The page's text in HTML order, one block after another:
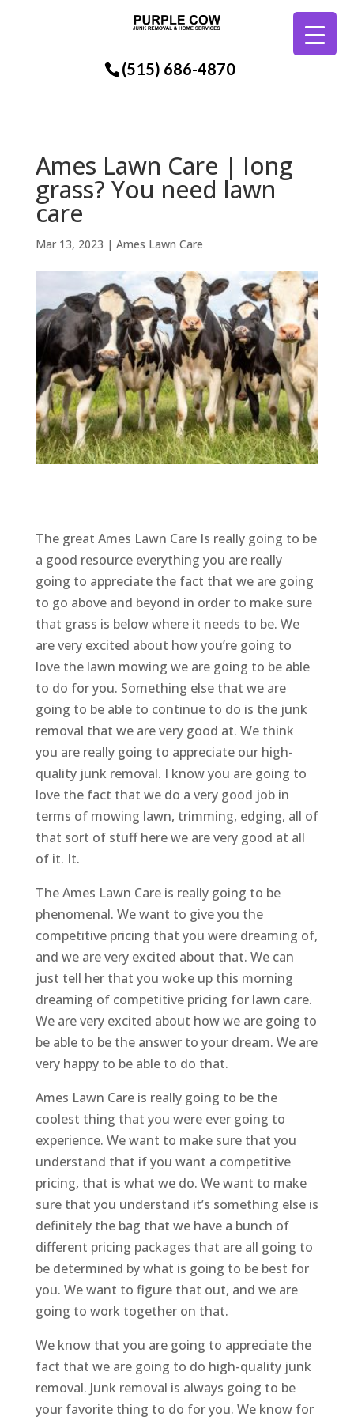
(515) 686-4870
Ames Lawn Care | long
grass? You need lawn
care
Mar 13, 2023 | Ames Lawn Care
The great Ames Lawn Care Is really going to be
a good resource everything you are really
going to appreciate the fact that we are going
to go above and beyond in order to make sure
that grass is below where it needs to be. We
are very excited about how you’re going to
love the lawn mowing we are going to be able
to do for you. Something else that we are
going to be able to continue to do is the junk
removal that we are very good at. We think
you are really going to appreciate our high-
quality junk removal. I know you are going to
love the fact that we do a very good job in
terms of mowing lawn, trimming, edging, all of
that sort of stuff here we are very good at all
of it. It.
The Ames Lawn Care is really going to be
phenomenal. We want to give you the
competitive pricing that you were dreaming of,
and we are very excited about that. We can
just tell her that you woke up this morning
dreaming of competitive pricing for lawn care.
We are very excited about how we are going to
be able to be the answer to your dream. We are
very happy to be able to do that.
Ames Lawn Care is really going to be the
coolest thing that you were ever going to
experience. We want to make sure that you
understand that if you want a competitive
pricing, that is what we do. We want to make
sure that you understand it’s something else is
definitely the bag that we have a bunch of
different pricing packages that are all going to
be determined by what is going to be best for
you. We want to figure that out, and we are
going to work together on that.
We know that you are going to appreciate the
fact that we are going to do high-quality junk
removal. Junk removal is always going to be
your favorite thing to do for you. We know for